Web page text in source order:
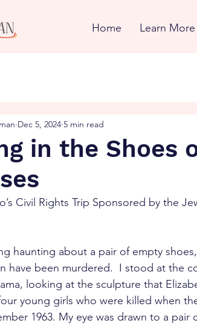
Home Learn More
in the Shoes
Dec 5, 2024 5 min read
Civil Rights Trip Sponsored by the
haunting about a pair of empty
have been murdered.  I stood at the
looking at the sculpture that
young girls who were killed when
1963. My eye was drawn to a